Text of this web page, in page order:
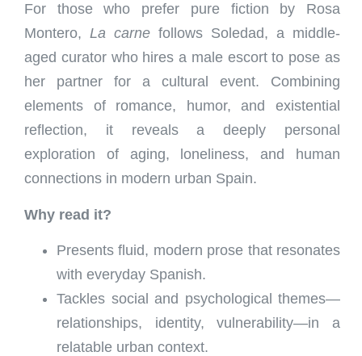
For those who prefer pure fiction by Rosa
Montero, La carne follows Soledad, a middle-
aged curator who hires a male escort to pose as
her partner for a cultural event. Combining
elements of romance, humor, and existential
reflection, it reveals a deeply personal
exploration of aging, loneliness, and human
connections in modern urban Spain.
Why read it?
Presents fluid, modern prose that resonates
with everyday Spanish.
Tackles social and psychological themes—
relationships, identity, vulnerability—in a
relatable urban context.